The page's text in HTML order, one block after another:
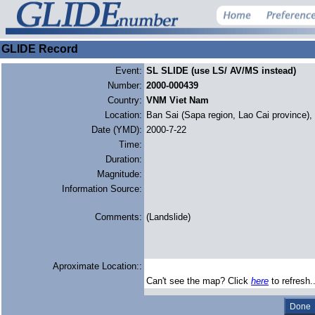
GLIDE Record
Event: SL SLIDE (use LS/ AV/MS instead)
Number: 2000-000439
Country: VNM Viet Nam
Location: Ban Sai (Sapa region, Lao Cai province),
Date (YMD): 2000-7-22
Time:
Duration:
Magnitude:
Information Source:
Comments: (Landslide)
Aproximate Location::
Can't see the map? Click here to refresh..